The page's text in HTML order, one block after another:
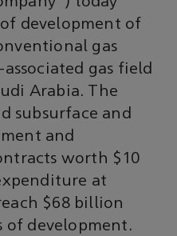
development of
gas
gas field
Arabia. The
subsurface and
and
worth $10
at
$68 billion
of development.